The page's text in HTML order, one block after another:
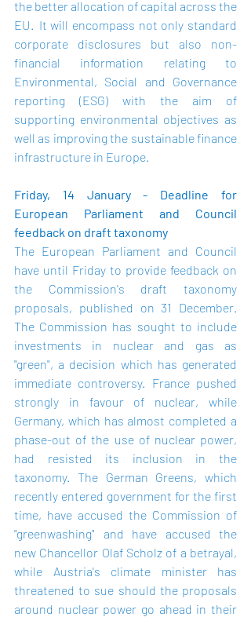
the better allocation of capital across the
EU.  It will encompass not only standard
corporate disclosures but also non-
financial information relating to
Environmental, Social and Governance
reporting (ESG) with the aim of
supporting environmental objectives as
well as improving the sustainable finance
infrastructure in Europe.
Friday, 14 January - Deadline for
European Parliament and Council
feedback on draft taxonomy
The European Parliament and Council
have until Friday to provide feedback on
the Commission's draft taxonomy
proposals, published on 31 December.
The Commission has sought to include
investments in nuclear and gas as
"green", a decision which has generated
immediate controversy. France pushed
strongly in favour of nuclear, while
Germany, which has almost completed a
phase-out of the use of nuclear power,
had resisted its inclusion in the
taxonomy. The German Greens, which
recently entered government for the first
time, have accused the Commission of
"greenwashing" and have accused the
new Chancellor Olaf Scholz of a betrayal,
while Austria's climate minister has
threatened to sue should the proposals
around nuclear power go ahead in their